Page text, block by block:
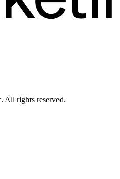
rights reserved.